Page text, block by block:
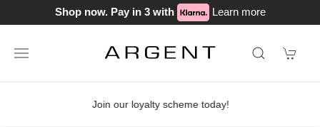
Shop now. Pay in 3 with Learn more
Join our loyalty scheme today!